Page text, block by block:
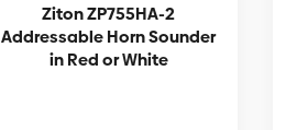
Ziton ZP755HA-2
Addressable Horn Sounder
in Red or White